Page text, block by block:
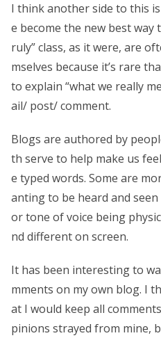
I think another side to this
e become the new best way
ruly” class, as it were, are
mselves because it’s rare
to explain “what we really
ail/ post/ comment.
Blogs are authored by
th serve to help make us
e typed words. Some are
anting to be heard and
or tone of voice being
nd different on screen.
It has been interesting to
mments on my own blog. I
at I would keep all
pinions strayed from mine,